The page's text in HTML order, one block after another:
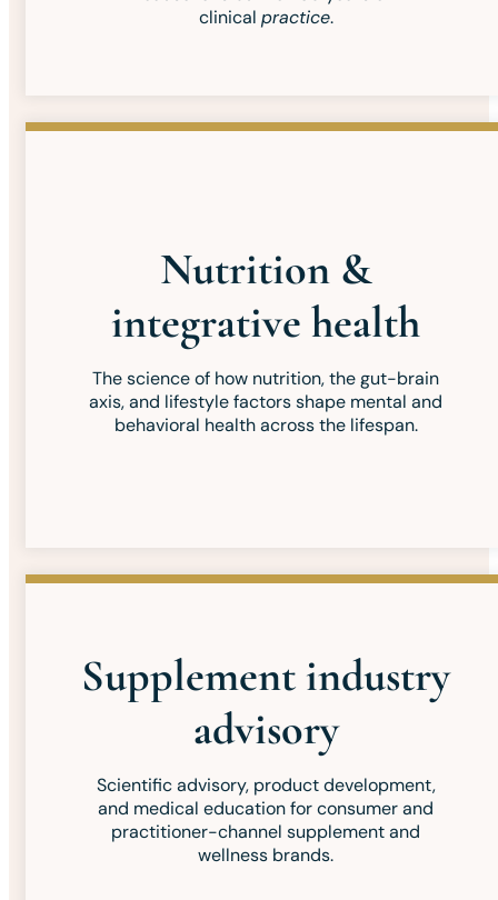
clinical practice.
Nutrition &
integrative health
The science of how nutrition, the gut-brain
axis, and lifestyle factors shape mental and
behavioral health across the lifespan.
Supplement industry
advisory
Scientific advisory, product development,
and medical education for consumer and
practitioner-channel supplement and
wellness brands.